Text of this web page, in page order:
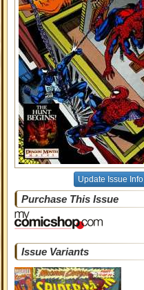
Update Issue Info
Purchase This Issue
Issue Variants